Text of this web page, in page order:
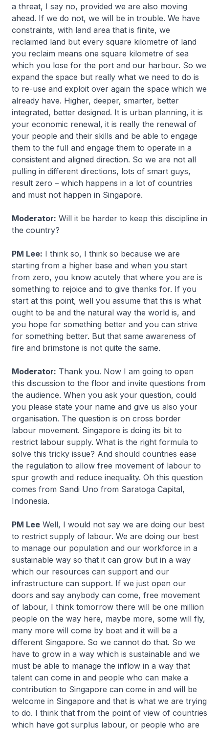
a threat, I say no, provided we are also moving
ahead. If we do not, we will be in trouble. We have
constraints, with land area that is finite, we
reclaimed land but every square kilometre of land
you reclaim means one square kilometre of sea
which you lose for the port and our harbour. So we
expand the space but really what we need to do is
to re-use and exploit over again the space which we
already have. Higher, deeper, smarter, better
integrated, better designed. It is urban planning, it is
your economic renewal, it is really the renewal of
your people and their skills and be able to engage
them to the full and engage them to operate in a
consistent and aligned direction. So we are not all
pulling in different directions, lots of smart guys,
result zero – which happens in a lot of countries
and must not happen in Singapore.
Moderator: Will it be harder to keep this discipline in
the country?
PM Lee: I think so, I think so because we are
starting from a higher base and when you start
from zero, you know acutely that where you are is
something to rejoice and to give thanks for. If you
start at this point, well you assume that this is what
ought to be and the natural way the world is, and
you hope for something better and you can strive
for something better. But that same awareness of
fire and brimstone is not quite the same.
Moderator: Thank you. Now I am going to open
this discussion to the floor and invite questions from
the audience. When you ask your question, could
you please state your name and give us also your
organisation. The question is on cross border
labour movement. Singapore is doing its bit to
restrict labour supply. What is the right formula to
solve this tricky issue? And should countries ease
the regulation to allow free movement of labour to
spur growth and reduce inequality. Oh this question
comes from Sandi Uno from Saratoga Capital,
Indonesia.
PM Lee Well, I would not say we are doing our best
to restrict supply of labour. We are doing our best
to manage our population and our workforce in a
sustainable way so that it can grow but in a way
which our resources can support and our
infrastructure can support. If we just open our
doors and say anybody can come, free movement
of labour, I think tomorrow there will be one million
people on the way here, maybe more, some will fly,
many more will come by boat and it will be a
different Singapore. So we cannot do that. So we
have to grow in a way which is sustainable and we
must be able to manage the inflow in a way that
talent can come in and people who can make a
contribution to Singapore can come in and will be
welcome in Singapore and that is what we are trying
to do. I think that from the point of view of countries
which have got surplus labour, or people who are